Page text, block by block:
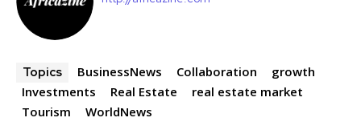
Topics BusinessNews Collaboration
growth
Investments
Real Estate
real estate market
Tourism
WorldNews